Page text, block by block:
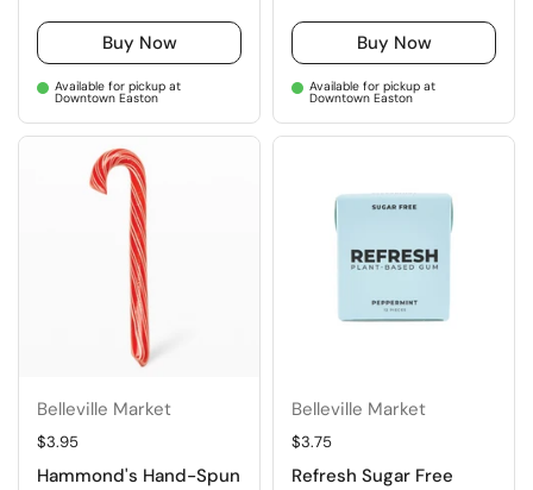
Buy Now
Available for pickup at
Downtown Easton
Buy Now
Available for pickup at
Downtown Easton
Belleville Market
Regular price
$3.95
Hammond's Hand-Spun
Belleville Market
Regular price
$3.75
Refresh Sugar Free